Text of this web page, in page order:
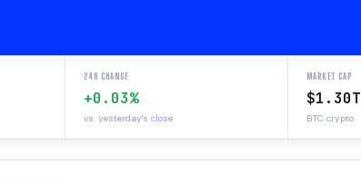
24H CHANGE
+0.03%
vs. yesterday's close
MARKET CAP
$1.30T
BTC crypto